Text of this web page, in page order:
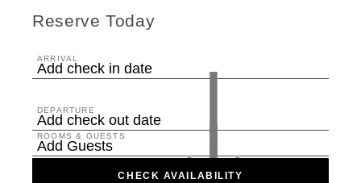
Reserve Today
ARRIVAL
Add check in date
DEPARTURE
Add check out date
ROOMS & GUESTS
Add Guests
CHECK AVAILABILITY